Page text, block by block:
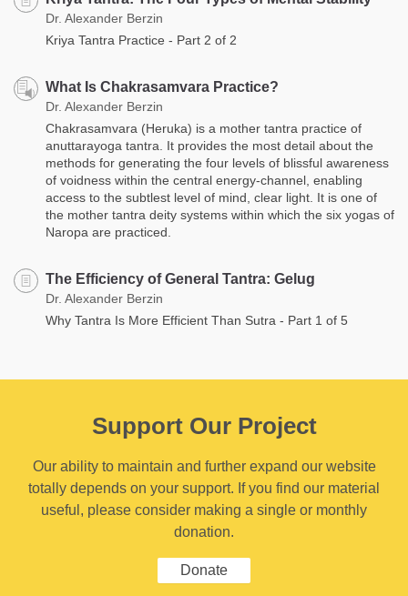
Dr. Alexander Berzin
Kriya Tantra Practice - Part 2 of 2
What Is Chakrasamvara Practice?
Dr. Alexander Berzin
Chakrasamvara (Heruka) is a mother tantra practice of
anuttarayoga tantra. It provides the most detail about the
methods for generating the four levels of blissful awareness
of voidness within the central energy-channel, enabling
access to the subtlest level of mind, clear light. It is one of
the mother tantra deity systems within which the six yogas of
Naropa are practiced.
The Efficiency of General Tantra: Gelug
Dr. Alexander Berzin
Why Tantra Is More Efficient Than Sutra - Part 1 of 5
Support Our Project
Our ability to maintain and further expand our website
totally depends on your support. If you find our material
useful, please consider making a single or monthly
donation.
Donate